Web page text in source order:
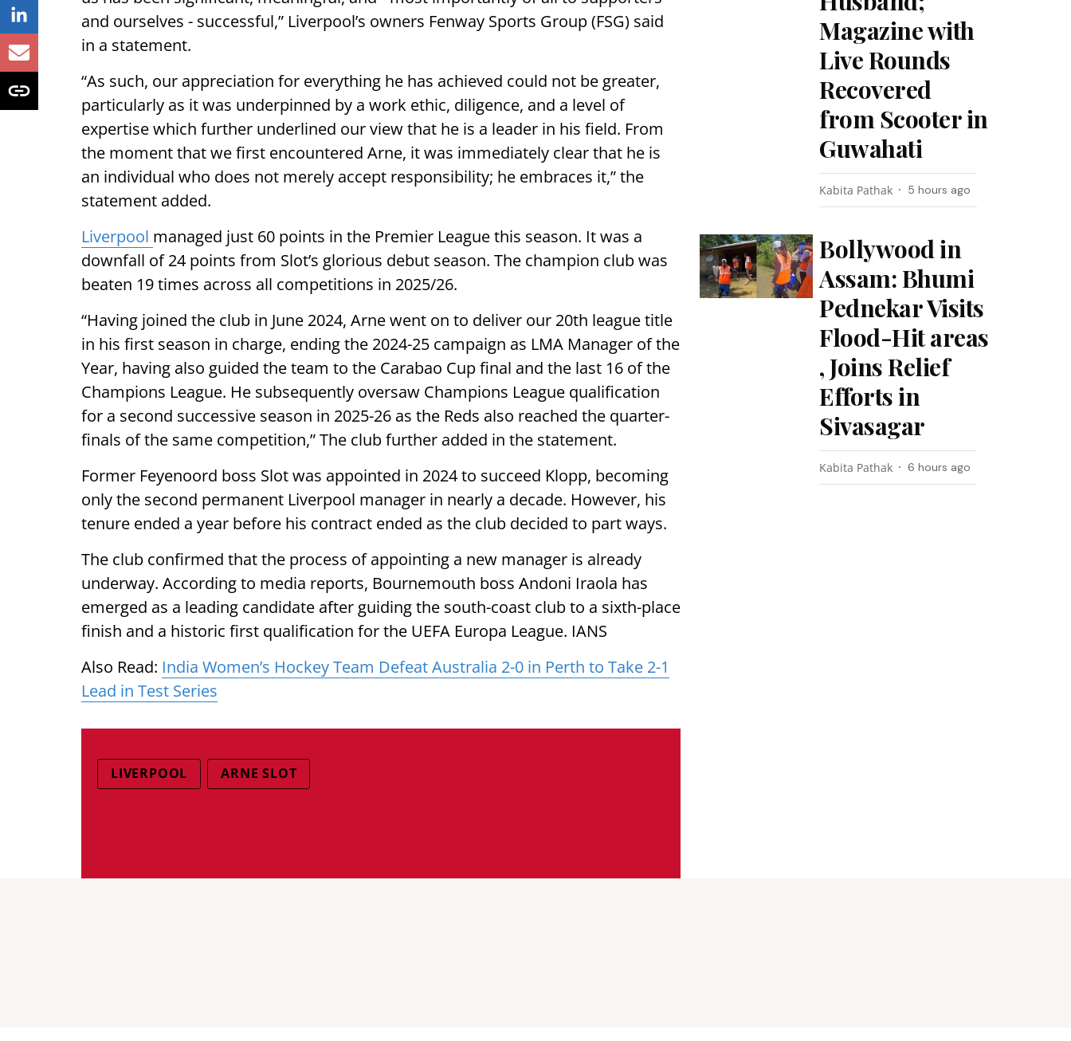
and ourselves - successful,” Liverpool’s owners Fenway Sports Group (FSG) said
in a statement.
“As such, our appreciation for everything he has achieved could not be greater,
particularly as it was underpinned by a work ethic, diligence, and a level of
expertise which further underlined our view that he is a leader in his field. From
the moment that we first encountered Arne, it was immediately clear that he is
an individual who does not merely accept responsibility; he embraces it,” the
statement added.
Liverpool managed just 60 points in the Premier League this season. It was a
downfall of 24 points from Slot’s glorious debut season. The champion club was
beaten 19 times across all competitions in 2025/26.
“Having joined the club in June 2024, Arne went on to deliver our 20th league title
in his first season in charge, ending the 2024-25 campaign as LMA Manager of the
Year, having also guided the team to the Carabao Cup final and the last 16 of the
Champions League. He subsequently oversaw Champions League qualification
for a second successive season in 2025-26 as the Reds also reached the quarter-
finals of the same competition,” The club further added in the statement.
Former Feyenoord boss Slot was appointed in 2024 to succeed Klopp, becoming
only the second permanent Liverpool manager in nearly a decade. However, his
tenure ended a year before his contract ended as the club decided to part ways.
The club confirmed that the process of appointing a new manager is already
underway. According to media reports, Bournemouth boss Andoni Iraola has
emerged as a leading candidate after guiding the south-coast club to a sixth-place
finish and a historic first qualification for the UEFA Europa League. IANS
Also Read: India Women’s Hockey Team Defeat Australia 2-0 in Perth to Take 2-1
Lead in Test Series
LIVERPOOL ARNE SLOT
Magazine with
Live Rounds
Recovered
from Scooter in
Guwahati
Kabita Pathak 5 hours ago
Bollywood in
Assam: Bhumi
Pednekar Visits
Flood-Hit areas
, Joins Relief
Efforts in
Sivasagar
Kabita Pathak 6 hours ago